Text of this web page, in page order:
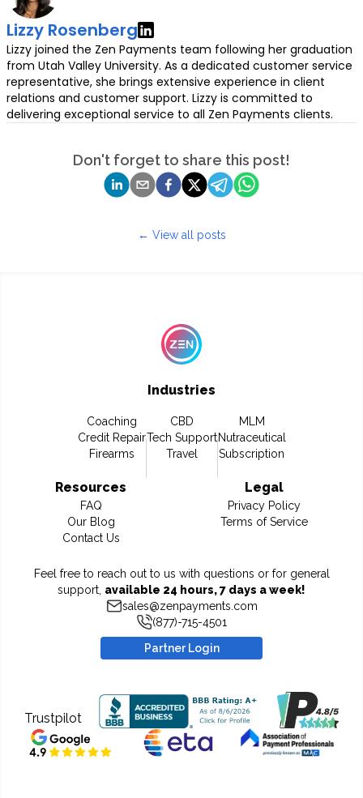
Lizzy Rosenberg
Lizzy joined the Zen Payments team following her graduation
from Utah Valley University. As a dedicated customer service
representative, she brings extensive experience in client
relations and customer support. Lizzy is committed to
delivering exceptional service to all Zen Payments clients.
Don't forget to share this post!
← View all posts
Industries
Coaching
Credit Repair
Firearms
CBD
Tech Support
Travel
MLM
Nutraceutical
Subscription
Resources
FAQ
Our Blog
Contact Us
Legal
Privacy Policy
Terms of Service
Feel free to reach out to us with questions or for general
support, available 24 hours, 7 days a week!
sales@zenpayments.com
(877)-715-4501
Partner Login
Trustpilot